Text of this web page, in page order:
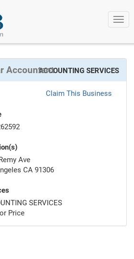
AccountantACCOUNTING SERVICES
Claim This Business
Ave
CA 91306
SERVICES
Price